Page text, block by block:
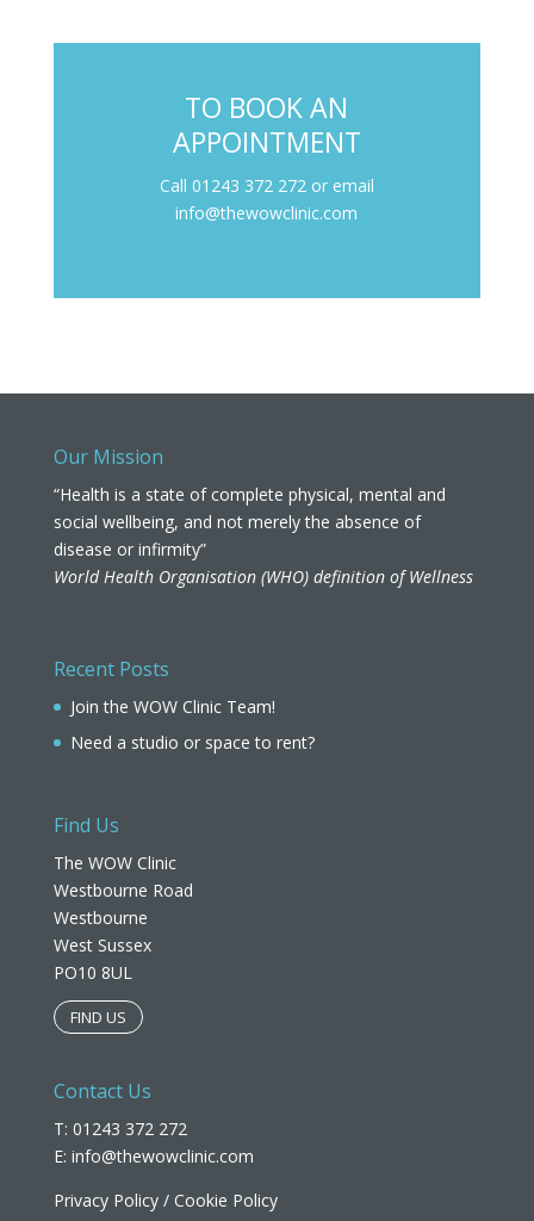
TO BOOK AN
APPOINTMENT
Call 01243 372 272 or email
info@thewowclinic.com
Our Mission
“Health is a state of complete physical, mental and
social wellbeing, and not merely the absence of
disease or infirmity”
World Health Organisation (WHO) definition of Wellness
Recent Posts
Join the WOW Clinic Team!
Need a studio or space to rent?
Find Us
The WOW Clinic
Westbourne Road
Westbourne
West Sussex
PO10 8UL​
FIND US
Contact Us
T: 01243 372 272
E: info@thewowclinic.com
Privacy Policy/ Cookie Policy